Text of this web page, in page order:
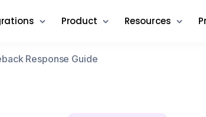
Product Resources
Response Guide